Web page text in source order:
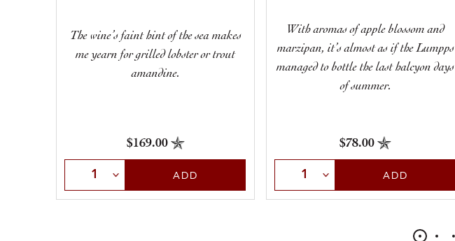
The wine’s faint hint of the sea makes
me yearn for grilled lobster or trout
amandine.
$169.00
Select QuantityADD
With aromas of apple blossom and
marzipan, it’s almost as if the Lumpps
managed to bottle the last halcyon days
of summer.
$78.00
Select QuantityADD